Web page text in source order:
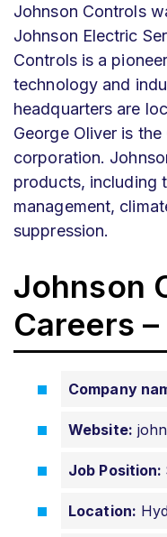
Johnson Controls
Johnson Electric
Controls is a
technology and
headquarters are
George Oliver is
corporation.
products, including
management,
suppression.
Johnson
Careers
Company
Website:
Job Position:
Location: